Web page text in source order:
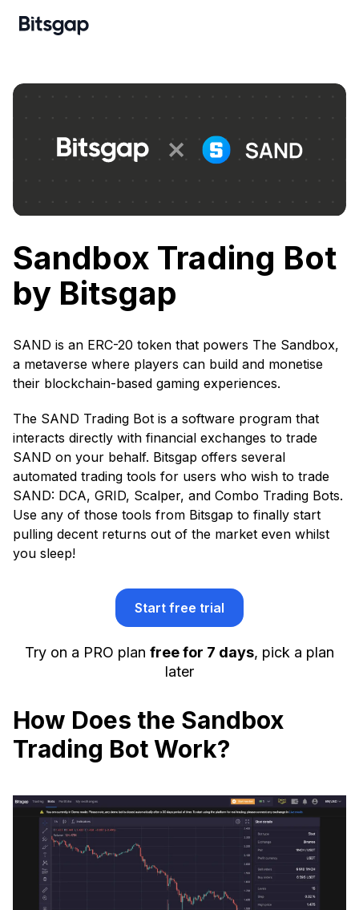
Sandbox Trading Bot
by Bitsgap
SAND is an ERC-20 token that powers The Sandbox,
a metaverse where players can build and monetise
their blockchain-based gaming experiences.
The SAND Trading Bot is a software program that
interacts directly with financial exchanges to trade
SAND on your behalf. Bitsgap offers several
automated trading tools for users who wish to trade
SAND: DCA, GRID, Scalper, and Combo Trading Bots.
Use any of those tools from Bitsgap to finally start
pulling decent returns out of the market even whilst
you sleep!
Start free trial
Try on a PRO plan free for 7 days, pick a plan
later
How Does the Sandbox
Trading Bot Work?